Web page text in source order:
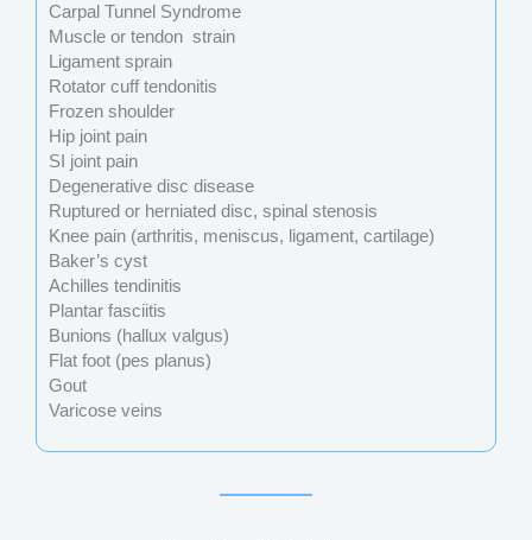
Carpal Tunnel Syndrome
Muscle or tendon strain
Ligament sprain
Rotator cuff tendonitis
Frozen shoulder
Hip joint pain
SI joint pain
Degenerative disc disease
Ruptured or herniated disc, spinal stenosis
Knee pain (arthritis, meniscus, ligament, cartilage)
Baker’s cyst
Achilles tendinitis
Plantar fasciitis
Bunions (hallux valgus)
Flat foot (pes planus)
Gout
Varicose veins